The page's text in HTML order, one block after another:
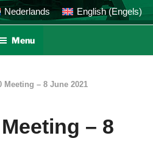
Nederlands English(Engels)
Menu
Meeting – 8 June 2021
– 8